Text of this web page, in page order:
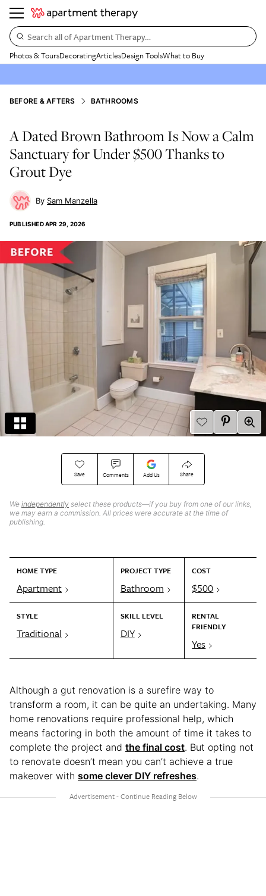
Search all of Apartment Therapy…
Photos & ToursDecoratingArticlesDesign ToolsWhat to Buy
BEFORE & AFTERS BATHROOMS
A Dated Brown Bathroom Is Now a Calm
Sanctuary for Under $500 Thanks to
Grout Dye
Sam Manzella
PUBLISHEDAPR 29, 2026
Save Comments Add Us Share
We independently select these products—if you buy from one of our links,
we may earn a commission. All prices were accurate at the time of
publishing.
HOME TYPE
Apartment
PROJECT TYPE
Bathroom
COST
$500
STYLE
Traditional
SKILL LEVEL
DIY
RENTAL
FRIENDLY
Yes
Although a gut renovation is a surefire way to
transform a room, it can be quite an undertaking. Many
home renovations require professional help, which
means factoring in both the amount of time it takes to
complete the project and the final cost. But opting not
to renovate doesn’t mean you can’t achieve a true
makeover with some clever DIY refreshes.